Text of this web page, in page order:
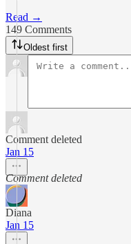
Read →
149 Comments
Oldest first
Comment deleted
Jan 15
Comment deleted
Diana
Jan 15